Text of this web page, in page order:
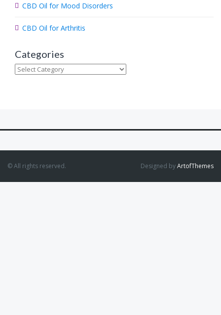
CBD Oil for Mood Disorders
CBD Oil for Arthritis
Categories
Categories
© All rights reserved. Designed byArtofThemes